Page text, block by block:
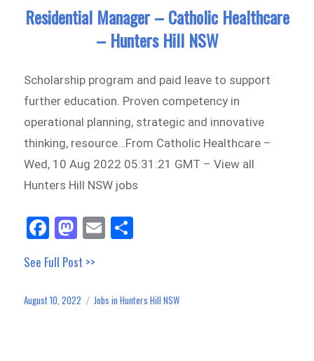
Residential Manager – Catholic Healthcare
– Hunters Hill NSW
Scholarship program and paid leave to support
further education. Proven competency in
operational planning, strategic and innovative
thinking, resource…From Catholic Healthcare –
Wed, 10 Aug 2022 05:31:21 GMT – View all
Hunters Hill NSW jobs
Fa
ce
bo
ok
M
as
to
do
E
m
See Full Post >>
Posted
August 10, 2022 Categories
Jobs in Hunters Hill NSW